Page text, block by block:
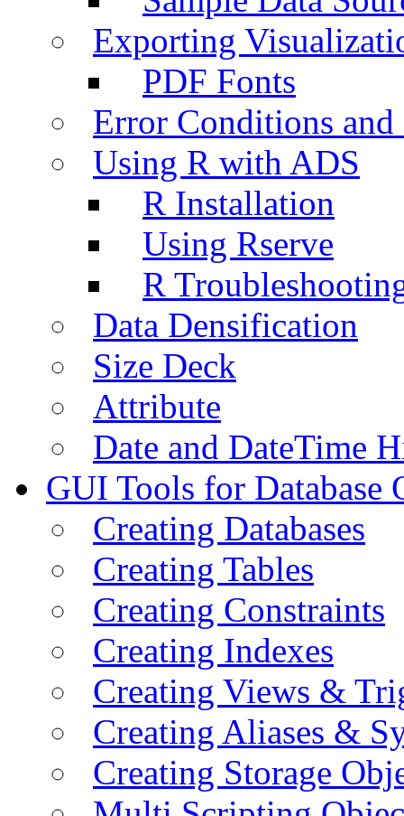
Exporting
PDF Fonts
Error Conditions
Using R with ADS
R Installation
Using Rserve
R
Data Densification
Size Deck
Attribute
Date and DateTime
GUI Tools for Database
Creating Databases
Creating Tables
Creating Constraints
Creating Indexes
Creating Views &
Creating Aliases &
Creating Storage